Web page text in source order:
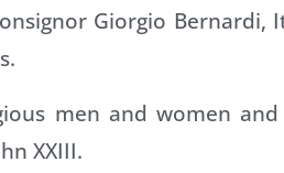
Giorgio Bernardi,
men and women
XXIII.